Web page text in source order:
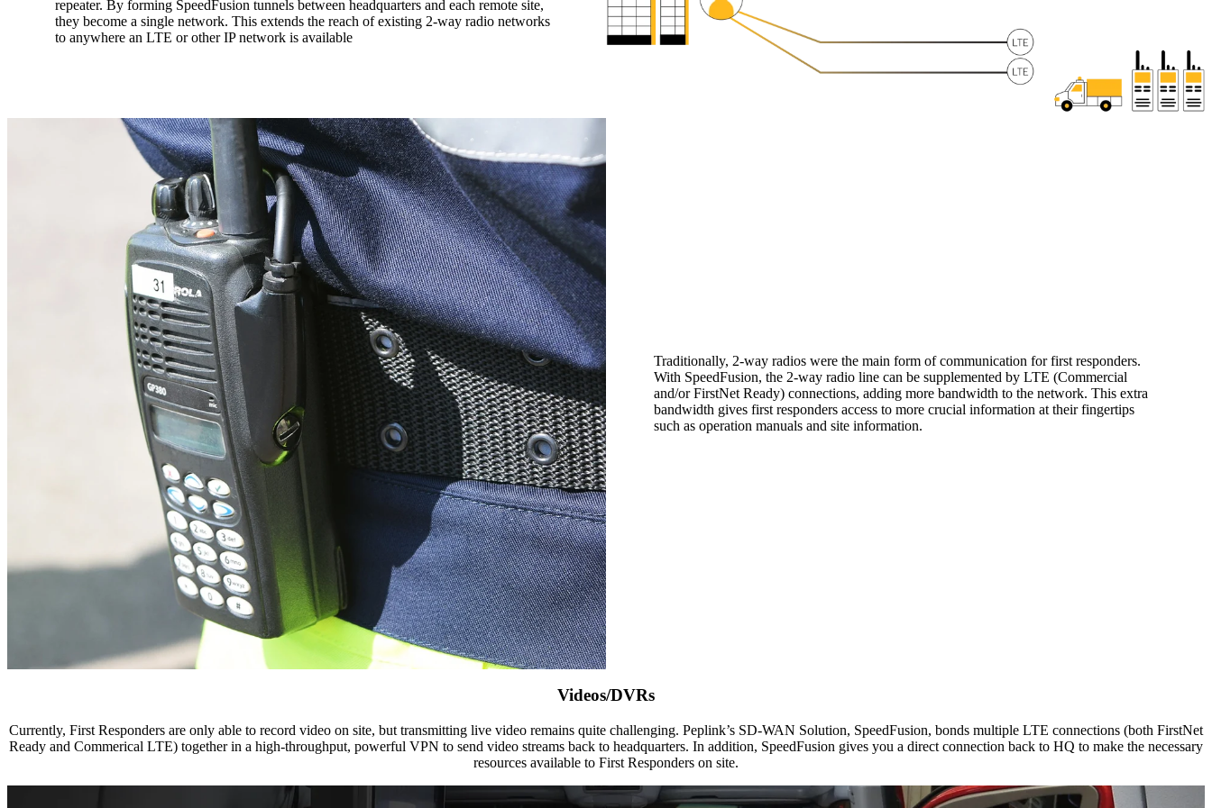
repeater. By forming SpeedFusion tunnels between headquarters and each remote site,
they become a single network. This extends the reach of existing 2-way radio networks
to anywhere an LTE or other IP network is available
Traditionally, 2-way radios were the main form of communication for first responders.
With SpeedFusion, the 2-way radio line can be supplemented by LTE (Commercial
and/or FirstNet Ready) connections, adding more bandwidth to the network. This extra
bandwidth gives first responders access to more crucial information at their fingertips
such as operation manuals and site information.
Videos/DVRs
Currently, First Responders are only able to record video on site, but transmitting live video remains quite challenging. Peplink’s SD-WAN Solution, SpeedFusion, bonds multiple LTE connections (both FirstNet
Ready and Commerical LTE) together in a high-throughput, powerful VPN to send video streams back to headquarters. In addition, SpeedFusion gives you a direct connection back to HQ to make the necessary
resources available to First Responders on site.